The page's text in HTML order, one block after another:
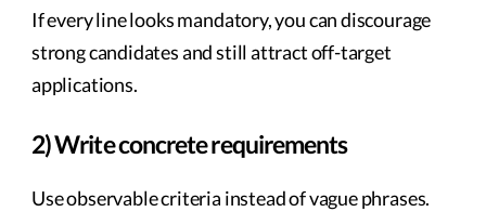
If every line looks mandatory, you can discourage
strong candidates and still attract off-target
applications.
2) Write concrete requirements
Use observable criteria instead of vague phrases.